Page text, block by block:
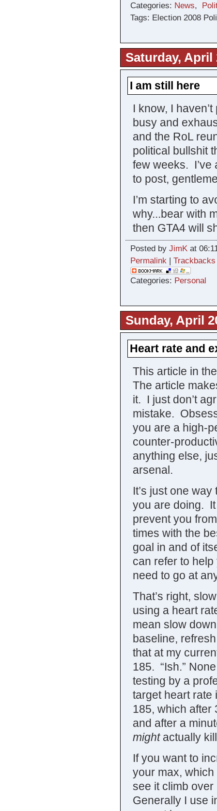
Categories: News,
Tags: Election 2008
Saturday, April
I am still here
I know, I
busy and
and the RoL
political bullshit
few weeks. I’ve
to post,
I’m starting to
why...bear with
then GTA4 will
Posted by JimKat
Permalink | Trackbacks
Categories: Personal
Sunday, April
Heart rate and
This article in
The article
it. I just don’t
mistake.
you are a high-
counter-
anything else,
arsenal.
It’s just one
you are doing. It
prevent you
times with the
goal in and of
can refer to
need to go at
That’s right,
using a heart
mean slow
baseline,
that at my
185. “Ish.”
testing by a
target heart rate
185, which after
and after a
might actually
If you want to
your max,
see it climb
Generally I use